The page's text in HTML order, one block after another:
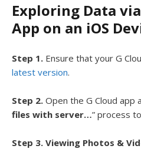
Exploring Data
App on an iOS
Step 1. Ensure that your G
latest version.
Step 2. Open the G Cloud app
files with server…” process
Step 3. Viewing Photos &